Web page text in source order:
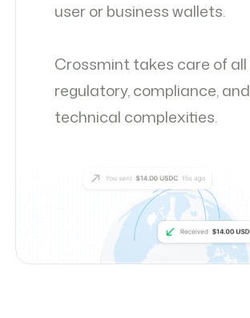
user or business wallets.
Crossmint takes care of all
regulatory, compliance, and
technical complexities.